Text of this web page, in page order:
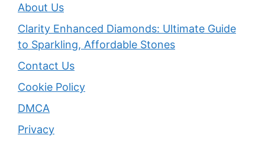
About Us
Clarity Enhanced Diamonds: Ultimate Guide
to Sparkling, Affordable Stones
Contact Us
Cookie Policy
DMCA
Privacy